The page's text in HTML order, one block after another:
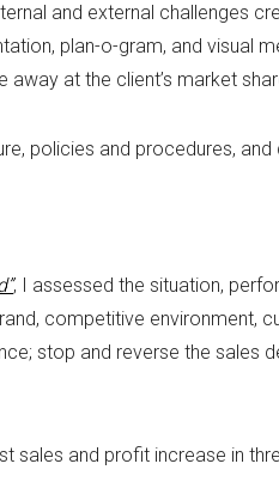
and external challenges
plan-o-gram, and visual
at the client’s market
policies and procedures,
, I assessed the situation,
competitive
stop and reverse the sales
and profit increase in